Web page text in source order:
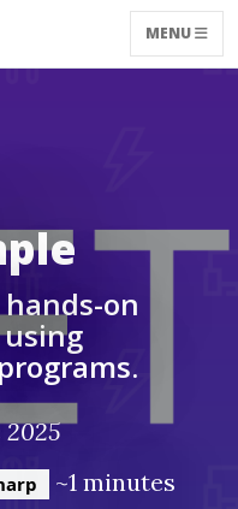
MENU
hands-on
2025
~1 minutes